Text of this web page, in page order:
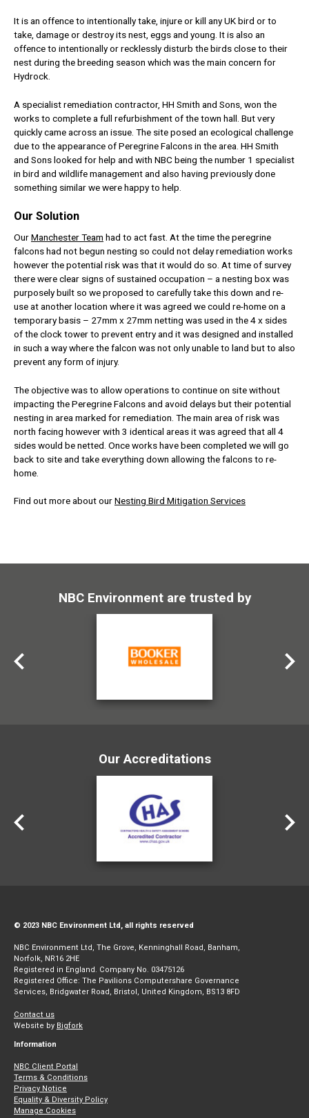
It is an offence to intentionally take, injure or kill any UK bird or to
take, damage or destroy its nest, eggs and young. It is also an
offence to intentionally or recklessly disturb the birds close to their
nest during the breeding season which was the main concern for
Hydrock.
A specialist remediation contractor, HH Smith and Sons, won the
works to complete a full refurbishment of the town hall. But very
quickly came across an issue. The site posed an ecological challenge
due to the appearance of Peregrine Falcons in the area. HH Smith
and Sons looked for help and with NBC being the number 1 specialist
in bird and wildlife management and also having previously done
something similar we were happy to help.
Our Solution
OurManchester Team had to act fast. At the time the peregrine
falcons had not begun nesting so could not delay remediation works
however the potential risk was that it would do so. At time of survey
there were clear signs of sustained occupation – a nesting box was
purposely built so we proposed to carefully take this down and re-
use at another location where it was agreed we could re-home on a
temporary basis – 27mm x 27mm netting was used in the 4 x sides
of the clock tower to prevent entry and it was designed and installed
in such a way where the falcon was not only unable to land but to also
prevent any form of injury.
The objective was to allow operations to continue on site without
impacting the Peregrine Falcons and avoid delays but their potential
nesting in area marked for remediation. The main area of risk was
north facing however with 3 identical areas it was agreed that all 4
sides would be netted. Once works have been completed we will go
back to site and take everything down allowing the falcons to re-
home.
Find out more about ourNesting Bird Mitigation Services
NBC Environment are trusted by
Our Accreditations
© 2023 NBC Environment Ltd, all rights reserved
NBC Environment Ltd, The Grove, Kenninghall Road, Banham,
Norfolk, NR16 2HE
Registered in England. Company No. 03475126
Registered Office: The Pavilions Computershare Governance
Services, Bridgwater Road, Bristol, United Kingdom, BS13 8FD
Contact us
Website by Bigfork
Information
NBC Client Portal
Terms & Conditions
Privacy Notice
Equality & Diversity Policy
Manage Cookies